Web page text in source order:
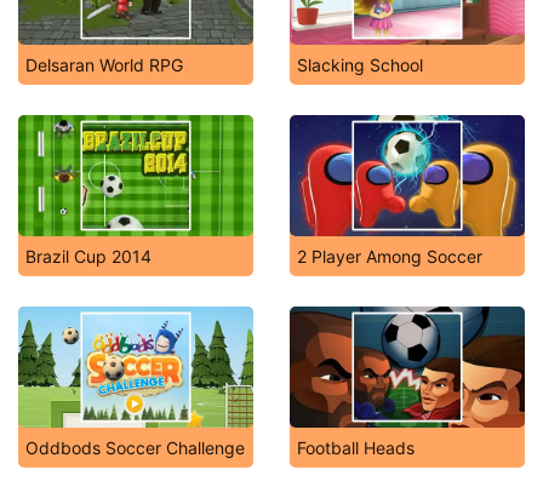
Delsaran World RPG Slacking School
Brazil Cup 2014 2 Player Among Soccer
Oddbods Soccer Challenge Football Heads